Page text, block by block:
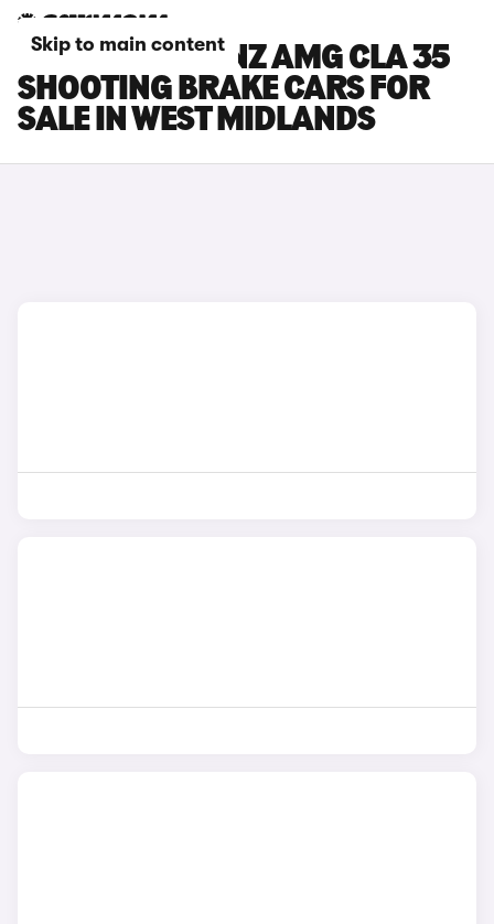
Skip to main content
MERCEDES-BENZ AMG CLA 35
SHOOTING BRAKE CARS FOR
SALE IN WEST MIDLANDS